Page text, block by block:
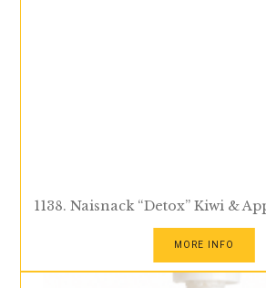
1138. Naisnack “Detox” Kiwi &
MORE INFO